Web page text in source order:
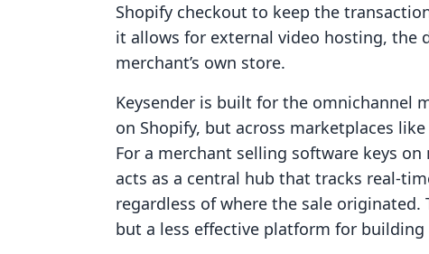
Shopify checkout to keep the
it allows for external video hosting, the
merchant’s own store.
Keysender is built for the omnichannel
on Shopify, but across marketplaces
For a merchant selling software keys
acts as a central hub that tracks real-
regardless of where the sale
but a less effective platform for